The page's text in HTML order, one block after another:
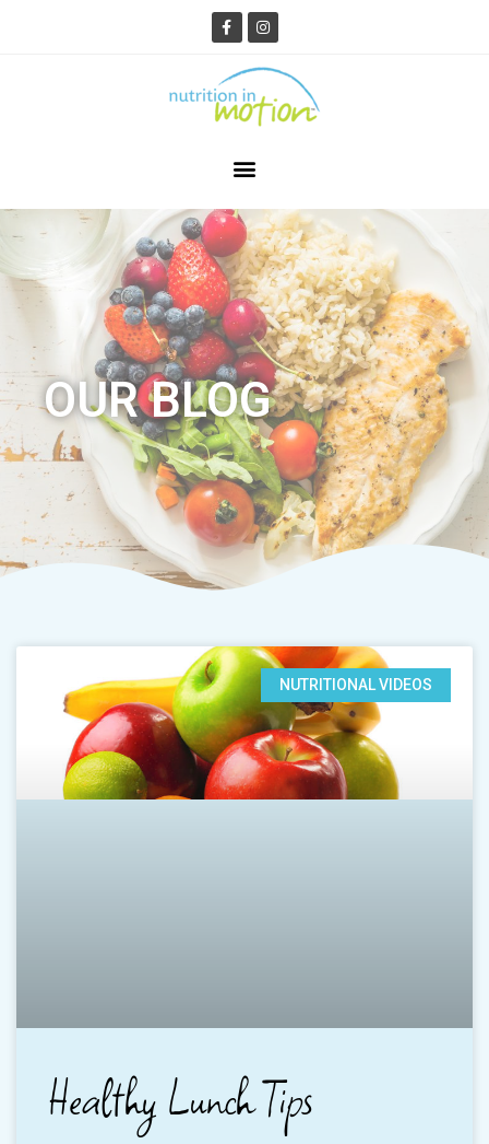
OUR BLOG
NUTRITIONAL VIDEOS
Healthy Lunch Tips